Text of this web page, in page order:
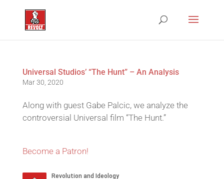
Universal Studios’ “The Hunt” – An Analysis
Mar 30, 2020
Along with guest Gabe Palcic, we analyze the
controversial Universal film “The Hunt.”
Become a Patron!